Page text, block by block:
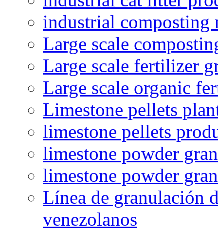
industrial composting
Large scale
Large scale fertilizer
Large scale organic
Limestone pellets
limestone pellets
limestone powder
limestone powder
Línea de granulación
venezolanos